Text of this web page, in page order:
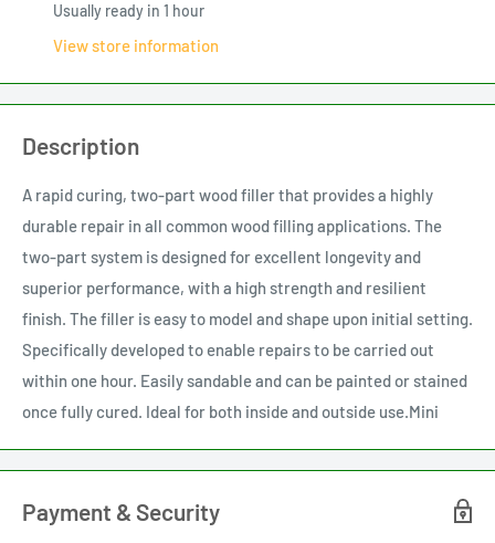
Usually ready in 1 hour
View store information
Description
A rapid curing, two-part wood filler that provides a highly
durable repair in all common wood filling applications. The
two-part system is designed for excellent longevity and
superior performance, with a high strength and resilient
finish. The filler is easy to model and shape upon initial setting.
Specifically developed to enable repairs to be carried out
within one hour. Easily sandable and can be painted or stained
once fully cured. Ideal for both inside and outside use.Mini
Payment & Security